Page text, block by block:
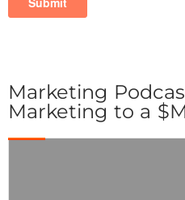
Marketing
Marketing to a